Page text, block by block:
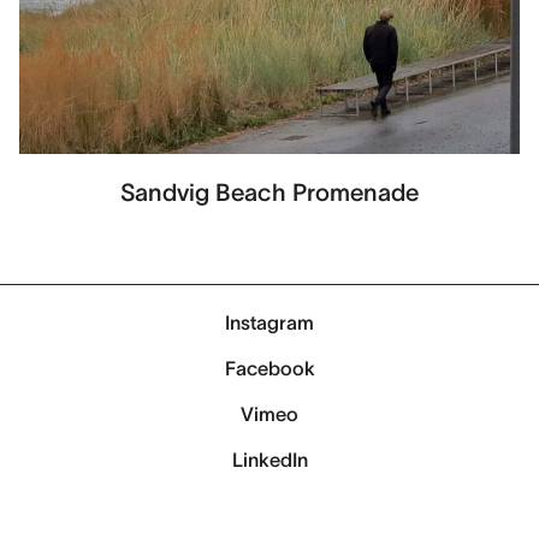
Sandvig Beach Promenade
Instagram
Facebook
Vimeo
LinkedIn